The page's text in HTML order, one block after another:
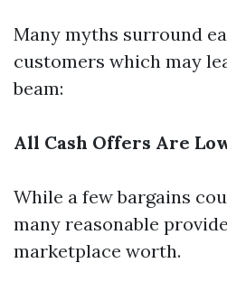
Many myths surround
customers which may
beam:
All Cash Offers Are
While a few bargains
many reasonable
marketplace worth.